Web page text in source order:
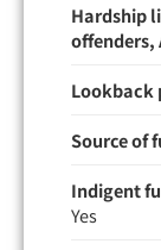
Hardship
offenders,
Lookback
Source of
Indigent
Yes